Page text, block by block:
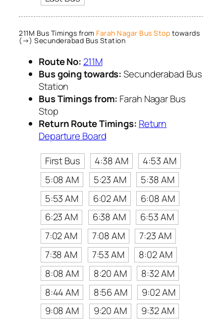
211M Bus Timings from Farah Nagar Bus Stop towards
(→) Secunderabad Bus Station
Route No: 211M
Bus going towards:Secunderabad Bus
Station
Bus Timings from: Farah Nagar Bus
Stop
Return Route Timings: Return
Departure Board
First Bus
4:38 AM
4:53 AM
5:08 AM
5:23 AM
5:38 AM
5:53 AM
6:02 AM
6:08 AM
6:23 AM
6:38 AM
6:53 AM
7:02 AM
7:08 AM
7:23 AM
7:38 AM
7:53 AM
8:02 AM
8:08 AM
8:20 AM
8:32 AM
8:44 AM
8:56 AM
9:02 AM
9:08 AM
9:20 AM 9:32 AM